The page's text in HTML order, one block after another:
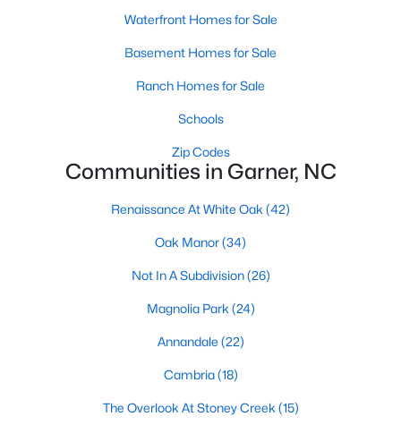
Waterfront Homes for Sale
Basement Homes for Sale
Ranch Homes for Sale
Schools
Zip Codes
Communities in Garner, NC
Renaissance At White Oak
Oak Manor(34)
Not In A Subdivision(26)
Magnolia Park(24)
Annandale(22)
Cambria(18)
Waterfront Homes for Sale
Basement Homes for Sale
Ranch Homes for Sale
Schools
Zip Codes
Communities in Garner, NC
Renaissance At White Oak (42)
Oak Manor(34)
Not In A Subdivision(26)
Magnolia Park (24)
Annandale (22)
Cambria(18)
The Overlook At Stoney Creek (15)